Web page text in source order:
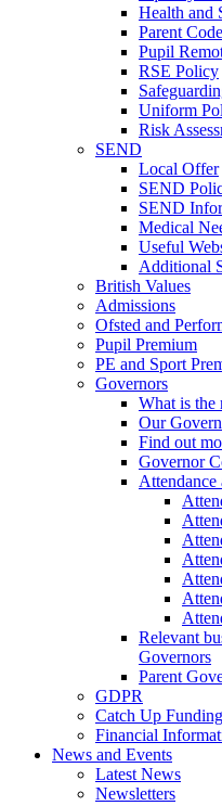
Health and
Parent
Pupil
RSE Policy
Uniform
Risk
SEND
Local Offer
SEND
SEND
Medical
Useful
Additional
British Values
Admissions
Ofsted and
Pupil Premium
PE and Sport
Governors
What is the
Our
Find out
Governor
Attendance
Relevant
Governors
Parent
GDPR
Catch Up Funding
Financial
News and Events
Latest News
Newsletters